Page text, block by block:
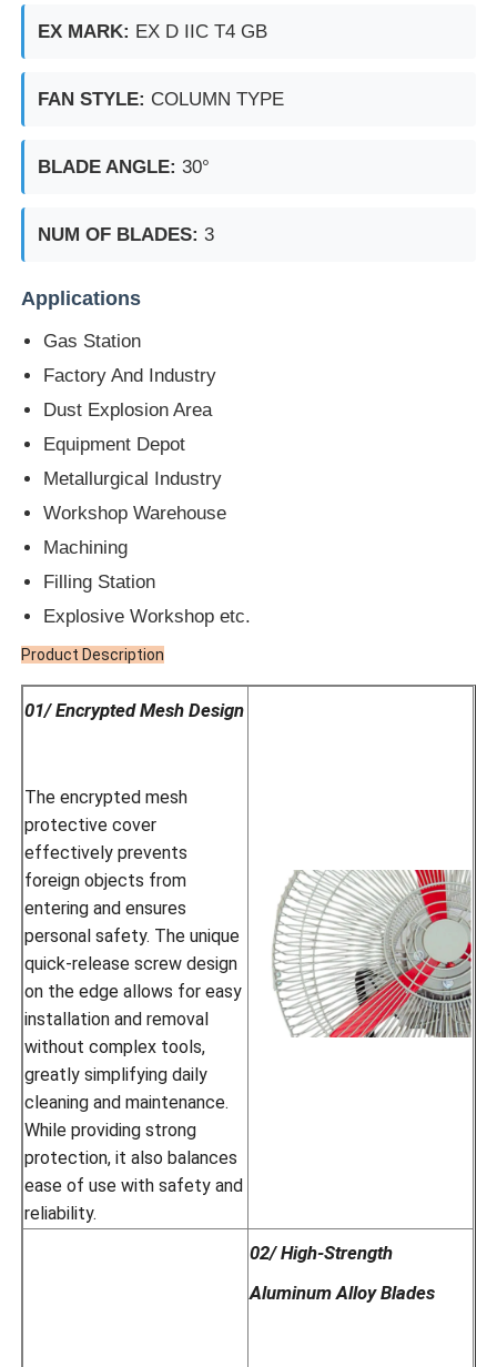
EX MARK: EX D IIC T4 GB
FAN STYLE: COLUMN TYPE
BLADE ANGLE: 30°
NUM OF BLADES: 3
Applications
Gas Station
Factory And Industry
Dust Explosion Area
Equipment Depot
Metallurgical Industry
Workshop Warehouse
Machining
Filling Station
Explosive Workshop etc.
Product Description
01/ Encrypted Mesh Design
The encrypted mesh
protective cover
effectively prevents
foreign objects from
entering and ensures
personal safety. The unique
quick-release screw design
on the edge allows for easy
installation and removal
without complex tools,
greatly simplifying daily
cleaning and maintenance.
While providing strong
protection, it also balances
ease of use with safety and
reliability.
02/ High-Strength
Aluminum Alloy Blades